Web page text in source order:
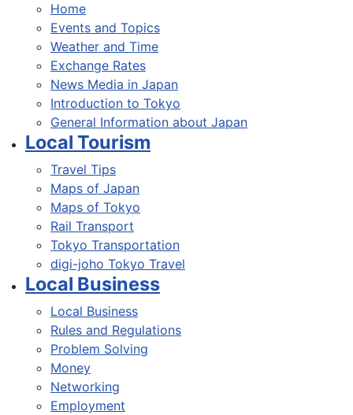
Home
Events and Topics
Weather and Time
Exchange Rates
News Media in Japan
Introduction to Tokyo
General Information about Japan
Local Tourism
Travel Tips
Maps of Japan
Maps of Tokyo
Rail Transport
Tokyo Transportation
digi-joho Tokyo Travel
Local Business
Local Business
Rules and Regulations
Problem Solving
Money
Networking
Employment